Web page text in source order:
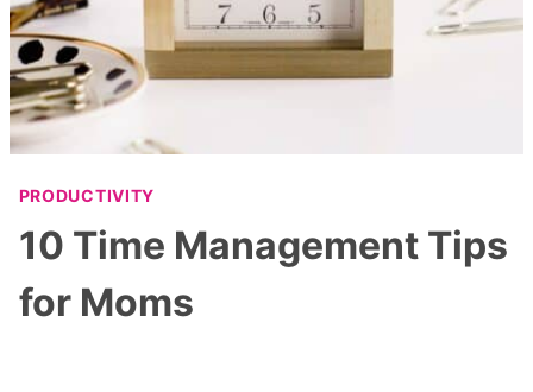
PRODUCTIVITY
10 Time Management Tips
for Moms